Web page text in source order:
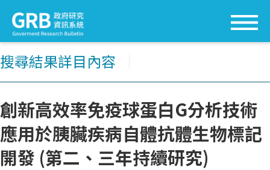
搜尋結果詳目內容
創新高效率免疫球蛋白G分析技術
應用於胰臟疾病自體抗體生物標記
開發 (第二、三年持續研究)